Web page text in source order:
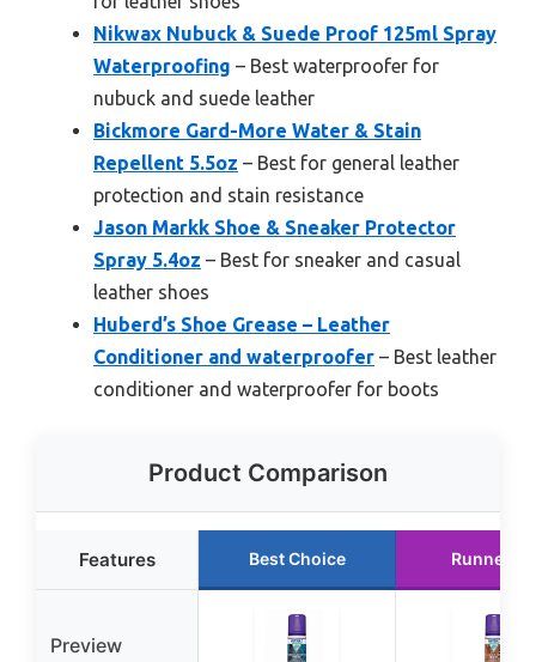
Nikwax Nubuck & Suede Proof 125ml Spray
Waterproofing – Best waterproofer for
nubuck and suede leather
Bickmore Gard-More Water & Stain
Repellent 5.5oz – Best for general leather
protection and stain resistance
Jason Markk Shoe & Sneaker Protector
Spray 5.4oz – Best for sneaker and casual
leather shoes
Huberd’s Shoe Grease – Leather
Conditioner and waterproofer – Best leather
conditioner and waterproofer for boots
Product Comparison
Features Best Choice Runner Up
Preview